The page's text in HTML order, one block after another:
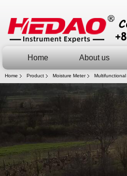
Home About us
Home Product Moisture Meter